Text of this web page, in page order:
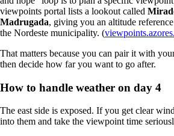
viewpoints portal lists a lookout called
Madrugada, giving you an altitude
the Nordeste municipality. (
That matters because you can pair it with
then decide how far you want to go after.
How to handle weather on day 4
The east side is exposed. If you get clear
into them and take the viewpoint time